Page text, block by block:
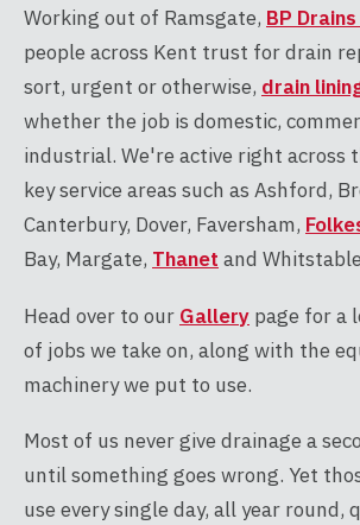
Working out of Ramsgate, BP
people across Kent trust for drain
sort, urgent or otherwise, drain
whether the job is domestic,
industrial. We're active right across
key service areas such as Ashford,
Canterbury, Dover, Faversham,
Bay, Margate, Thanet and
Head over to our Gallery page for a
of jobs we take on, along with the
machinery we put to use.
Most of us never give drainage a
until something goes wrong. Yet
use every single day, all year round,